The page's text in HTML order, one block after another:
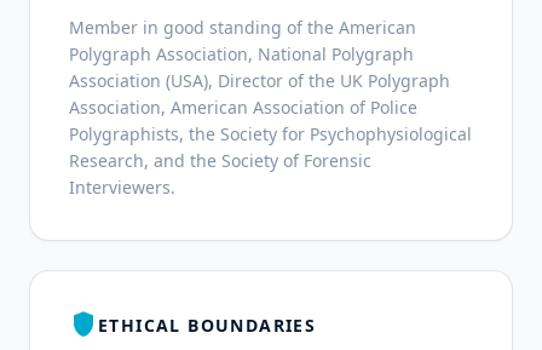
Member in good standing of the American
Polygraph Association, National Polygraph
Association (USA), Director of the UK Polygraph
Association, American Association of Police
Polygraphists, the Society for Psychophysiological
Research, and the Society of Forensic
Interviewers.
shield ETHICAL BOUNDARIES